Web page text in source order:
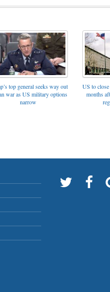
top general seeks way out
war as US military options
narrow
US to
months